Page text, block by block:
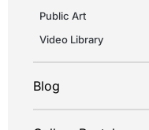
Public Art
Video Library
Blog